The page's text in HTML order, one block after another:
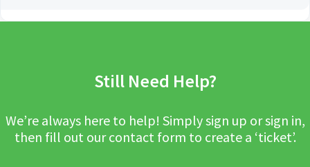
Still Need Help?
We’re always here to help! Simply sign up or sign in,
then fill out our contact form to create a ‘ticket’.